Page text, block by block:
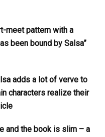
meet pattern with a
been bound by Salsa”
adds a lot of verve to
characters realize their
and the book is slim – a